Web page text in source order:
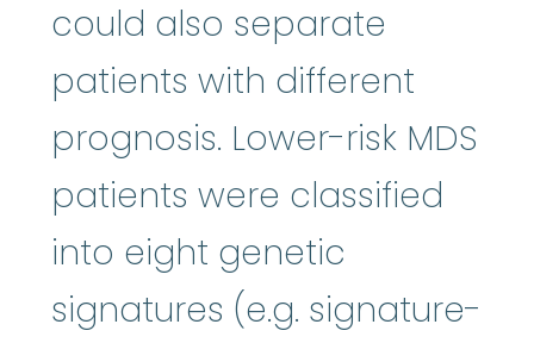
could also separate
patients with different
prognosis. Lower-risk MDS
patients were classified
into eight genetic
signatures (e.g. signature-